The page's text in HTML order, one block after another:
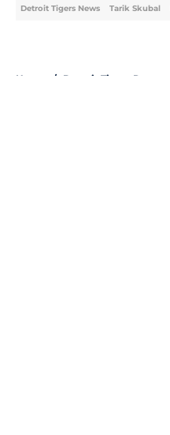
Detroit Tigers News Tarik Skubal
Home / Detroit Tigers Rumors